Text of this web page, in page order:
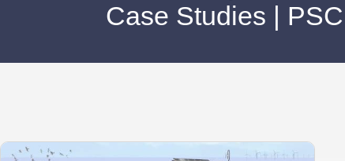
Case Studies | PSC